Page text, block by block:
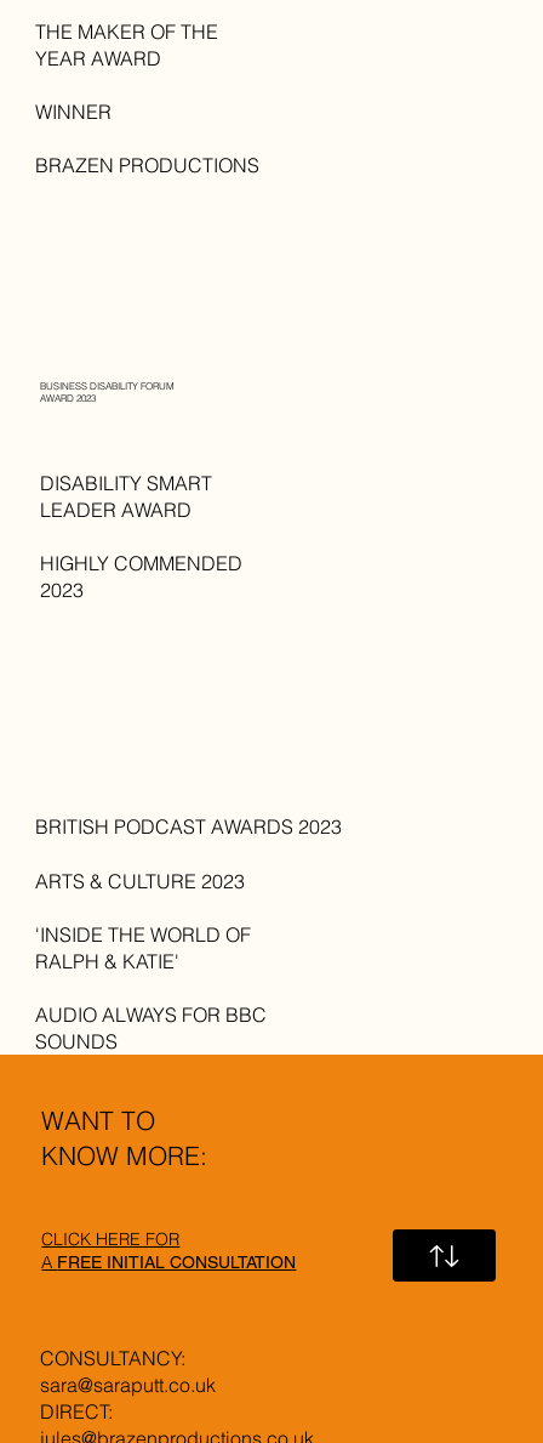
ARTS & CULTURE 2023
'INSIDE THE WORLD OF
RALPH & KATIE'
AUDIO ALWAYS FOR BBC
SOUNDS
BRITISH PODCAST AWARDS 2023
WANT TO
KNOW MORE:
CLICK HERE FOR
A FREE INITIAL CONSULTATION
CONSULTANCY:
sara@saraputt.co.uk
DIRECT:
BUSINESS DISABILITY FORUM
AWARD 2023
DISABILITY SMART
LEADER AWARD
HIGHLY COMMENDED
2023
THE MAKER OF THE
YEAR AWARD
WINNER
BRAZEN PRODUCTIONS